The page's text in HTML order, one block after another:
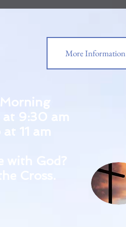
More Information
at 9:30 am
at 11 am
with God?